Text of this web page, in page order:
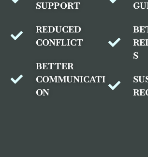
SUPPORT
REDUCED
CONFLICT
BETTER
COMMUNICATI
ON
S